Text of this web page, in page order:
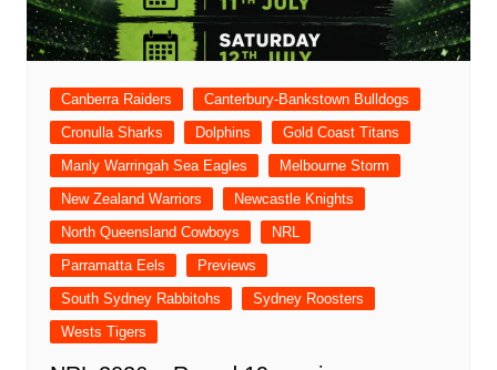
Canberra Raiders
Canterbury-Bankstown Bulldogs
Cronulla Sharks
Dolphins
Gold Coast Titans
Manly Warringah Sea Eagles
Melbourne Storm
New Zealand Warriors
Newcastle Knights
North Queensland Cowboys
NRL
Parramatta Eels
Previews
South Sydney Rabbitohs
Sydney Roosters
Wests Tigers